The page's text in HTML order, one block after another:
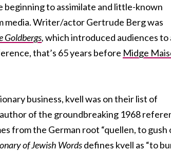
beginning to assimilate and little-known
media. Writer/actor Gertrude Berg was
Goldbergs,which introduced audiences to
that’s 65 years before Midge
business, kvell was on their list of
of the groundbreaking 1968
from the German root “quellen, to gush
of Jewish Wordsdefines kvell as “to